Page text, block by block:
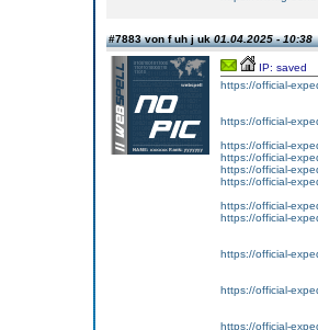
#7883 von f uh j uk01.04.2025 - 10:38
IP: saved
https://official-
https://official-
https://official-
https://official-
https://official-
https://official-
https://official-
https://official-
https://official-
https://official-
https://official-